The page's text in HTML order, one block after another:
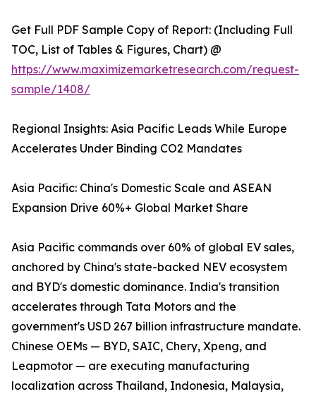
Get Full PDF Sample Copy of Report: (Including Full
TOC, List of Tables & Figures, Chart) @
https://www.maximizemarketresearch.com/request-
sample/1408/
Regional Insights: Asia Pacific Leads While Europe
Accelerates Under Binding CO2 Mandates
Asia Pacific: China's Domestic Scale and ASEAN
Expansion Drive 60%+ Global Market Share
Asia Pacific commands over 60% of global EV sales,
anchored by China's state-backed NEV ecosystem
and BYD's domestic dominance. India's transition
accelerates through Tata Motors and the
government's USD 267 billion infrastructure mandate.
Chinese OEMs — BYD, SAIC, Chery, Xpeng, and
Leapmotor — are executing manufacturing
localization across Thailand, Indonesia, Malaysia,